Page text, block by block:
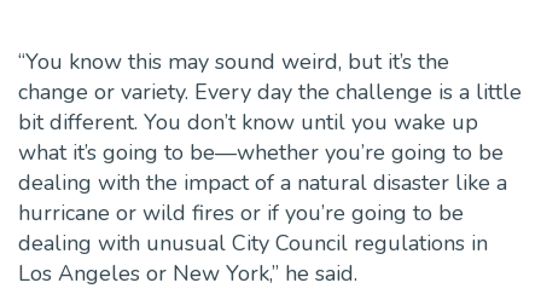
“You know this may sound weird, but it’s the
change or variety. Every day the challenge is a little
bit different. You don’t know until you wake up
what it’s going to be—whether you’re going to be
dealing with the impact of a natural disaster like a
hurricane or wild fires or if you’re going to be
dealing with unusual City Council regulations in
Los Angeles or New York,” he said.